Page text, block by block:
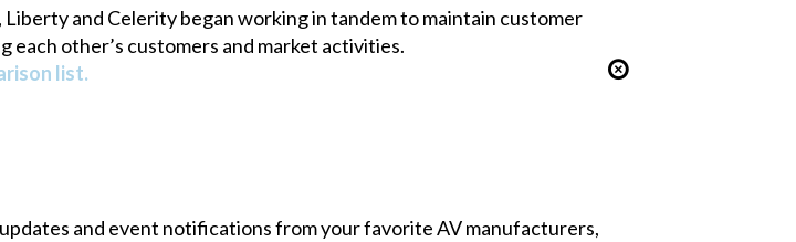
and Celerity began working in tandem to maintain customer
other’s customers and market activities.
list.
and event notifications from your favorite AV manufacturers,